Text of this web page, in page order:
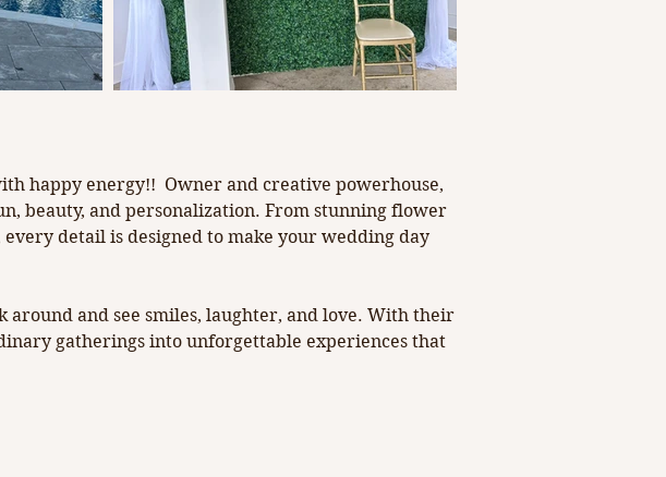
Next
happy energy!!  Owner and creative powerhouse,
beauty, and personalization. From stunning flower
detail is designed to make your wedding day
around and see smiles, laughter, and love. With their
gatherings into unforgettable experiences that